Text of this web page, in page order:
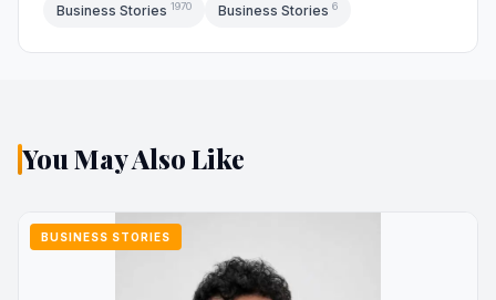
Business Stories 1970 Business Stories 6
You May Also Like
BUSINESS STORIES